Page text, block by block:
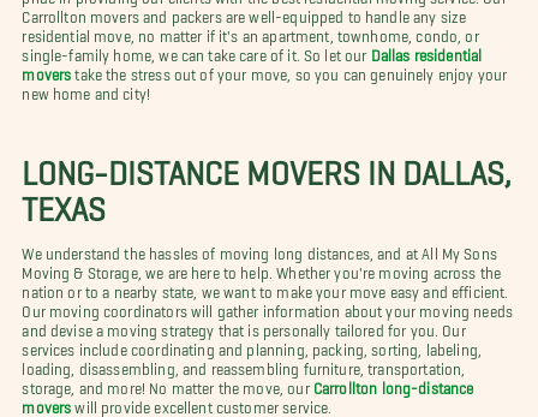
Carrollton movers and packers are well-equipped to handle any size
residential move, no matter if it's an apartment, townhome, condo, or
single-family home, we can take care of it. So let our Dallas residential
movers take the stress out of your move, so you can genuinely enjoy your
new home and city!
LONG-DISTANCE MOVERS IN DALLAS,
TEXAS
We understand the hassles of moving long distances, and at All My Sons
Moving & Storage, we are here to help. Whether you're moving across the
nation or to a nearby state, we want to make your move easy and efficient.
Our moving coordinators will gather information about your moving needs
and devise a moving strategy that is personally tailored for you. Our
services include coordinating and planning, packing, sorting, labeling,
loading, disassembling, and reassembling furniture, transportation,
storage, and more! No matter the move, our Carrollton long-distance
movers will provide excellent customer service.